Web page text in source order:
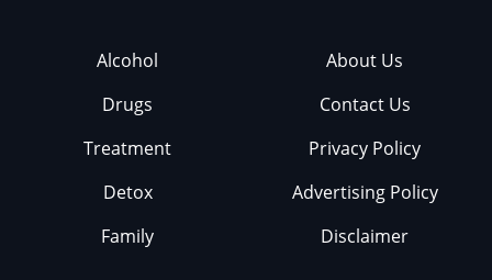
Alcohol
Drugs
Treatment
Detox
Family
About Us
Contact Us
Privacy Policy
Advertising Policy
Disclaimer